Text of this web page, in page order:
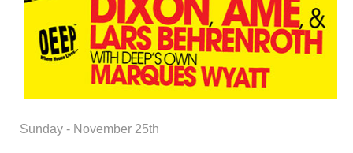
Sunday - November 25th